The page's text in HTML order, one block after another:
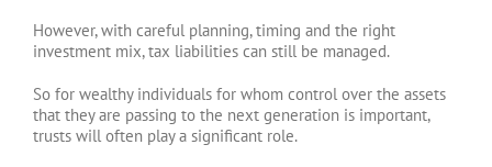
However, with careful planning, timing and the right
investment mix, tax liabilities can still be managed.
So for wealthy individuals for whom control over the assets
that they are passing to the next generation is important,
trusts will often play a significant role.